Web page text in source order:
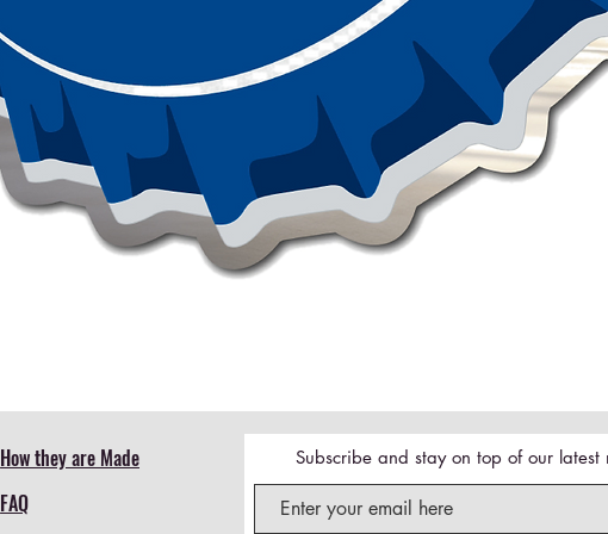
How they are Made
FAQ
Subscribe and stay on top of our latest